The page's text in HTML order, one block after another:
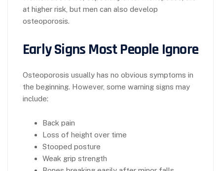
at higher risk, but men can also develop
osteoporosis.
Early Signs Most People Ignore
Osteoporosis usually has no obvious symptoms in
the beginning. However, some warning signs may
include:
Back pain
Loss of height over time
Stooped posture
Weak grip strength